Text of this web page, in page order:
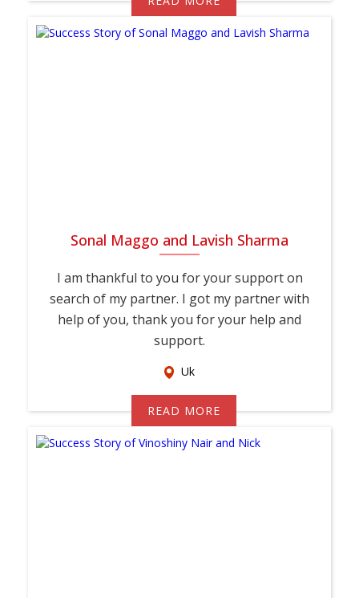
Sonal Maggo and Lavish Sharma
I am thankful to you for your support on
search of my partner. I got my partner with
help of you, thank you for your help and
support.
Uk
READ MORE